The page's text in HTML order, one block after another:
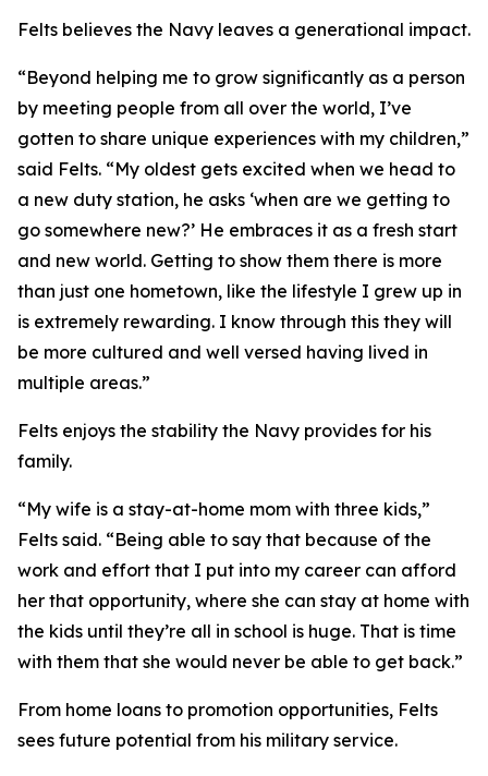
Felts believes the Navy leaves a generational impact.
“Beyond helping me to grow significantly as a person
by meeting people from all over the world, I’ve
gotten to share unique experiences with my children,”
said Felts. “My oldest gets excited when we head to
a new duty station, he asks ‘when are we getting to
go somewhere new?’ He embraces it as a fresh start
and new world. Getting to show them there is more
than just one hometown, like the lifestyle I grew up in
is extremely rewarding. I know through this they will
be more cultured and well versed having lived in
multiple areas.”
Felts enjoys the stability the Navy provides for his
family.
“My wife is a stay-at-home mom with three kids,”
Felts said. “Being able to say that because of the
work and effort that I put into my career can afford
her that opportunity, where she can stay at home with
the kids until they’re all in school is huge. That is time
with them that she would never be able to get back.”
From home loans to promotion opportunities, Felts
sees future potential from his military service.